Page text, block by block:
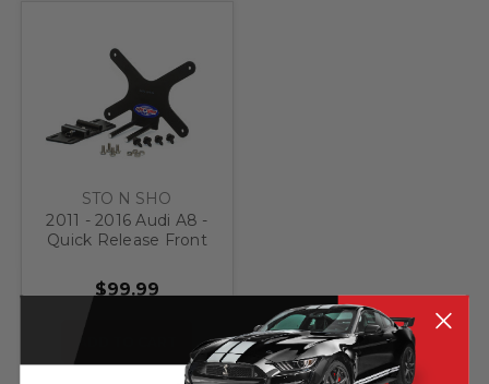
STO N SHO
2011 - 2016 Audi A8 -
Quick Release Front
Bracket
$99.99
ADD TO CART